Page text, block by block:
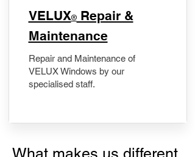
​VELUX®Repair &
Maintenance
Repair and Maintenance of
VELUX Windows by our
specialised staff.